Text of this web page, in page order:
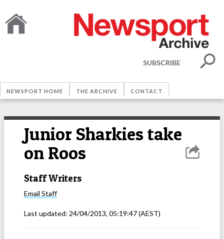
SUBSCRIBE
NEWSPORT HOME THE ARCHIVE CONTACT
Junior Sharkies take
on Roos
Staff Writers
Email Staff
Last updated: 24/04/2013, 05:19:47(AEST)